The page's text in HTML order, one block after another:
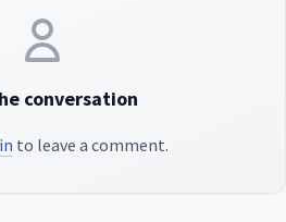
conversation
to leave a comment.